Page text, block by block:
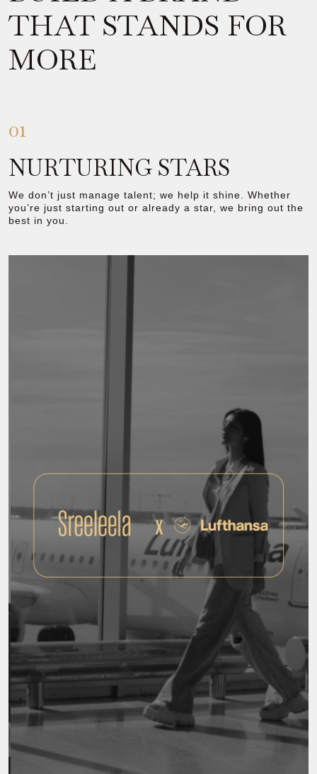
THAT STANDS FOR
MORE
01
NURTURING STARS
We don’t just manage talent; we help it shine. Whether
you’re just starting out or already a star, we bring out the
best in you.